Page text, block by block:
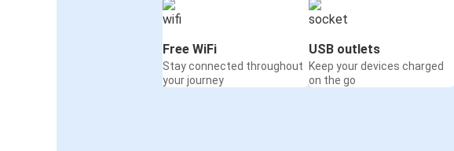
Free WiFi
Stay connected throughout
your journey
USB outlets
Keep your devices charged
on the go